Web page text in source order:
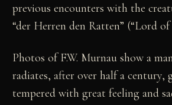
previous encounters with the
“der Herren den Ratten” (“Lord of
Photos of F.W. Murnau show a
radiates, after over half a century,
tempered with great feeling and